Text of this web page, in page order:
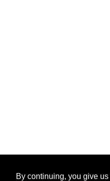
By continuing, you give